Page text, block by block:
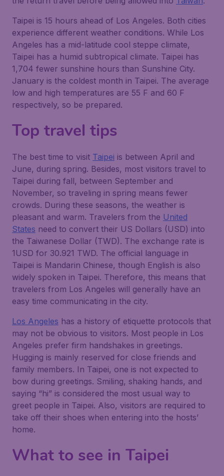
Taipei is 15 hours ahead of Los Angeles. Both cities
experience different weather conditions. While Los
Angeles has a mid-latitude cool steppe climate,
Taipei has a humid subtropical climate. Taipei has
1,704 fewer sunshine hours than Sunshine City.
January is the coldest month in Taipei. The average
low and high temperatures are 55 F and 60 F
respectively, so be prepared.
Top travel tips
The best time to visit Taipei is between April and
June, during spring. Besides, most visitors travel to
Taipei during fall, between September and
November, so traveling in spring means fewer
crowds. During these seasons, the weather is
pleasant and warm. Travelers from the United
States need to convert their US Dollars (USD) into
the Taiwanese Dollar (TWD). The exchange rate is
1USD for 30.921 TWD. The official language in
Taipei is Mandarin Chinese, though English is also
widely spoken in Taipei. Therefore, this means that
travelers from Los Angeles will generally have an
easy time communicating in the city.
Los Angeles has a history of etiquette protocols that
may not be obvious to visitors. Most people in Los
Angeles prefer firm handshakes in greetings.
Hugging is mainly reserved for close friends and
family members. In Taipei, one is not expected to
bow during greetings. Smiling, shaking hands, and
saying “hi” is considered the most usual way to
greet people in Taipei. Also, visitors are required to
take off their shoes when entering into the hosts’
home.
What to see in Taipei